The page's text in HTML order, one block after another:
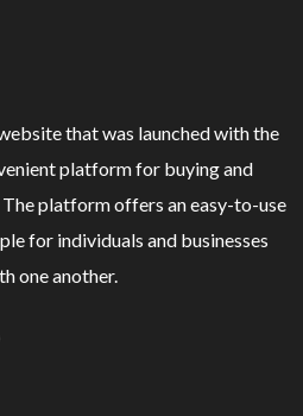
that was launched with the
platform for buying and
platform offers an easy-to-use
for individuals and businesses
one another.